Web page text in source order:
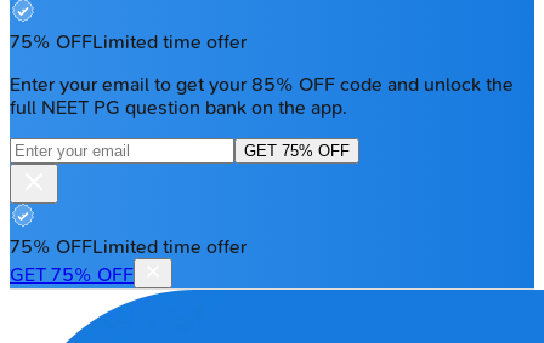
75% OFFLimited time offer
Enter your email to get your 85% OFF code and unlock the
full NEET PG question bank on the app.
GET 75% OFF
75% OFFLimited time offer
GET 75% OFF